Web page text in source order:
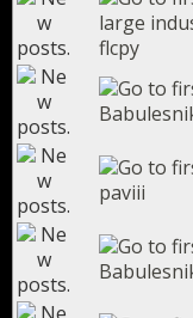
large
flcpy
paviii